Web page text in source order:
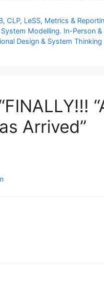
, CLP, LeSS, Metrics &
Modelling. In-Person &
Design & System
Arrived”